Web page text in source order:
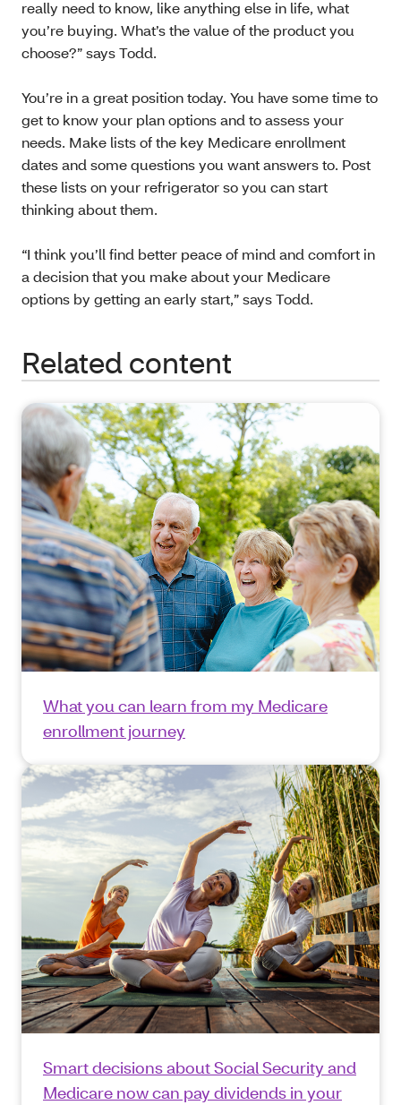
really need to know, like anything else in life, what
you’re buying. What’s the value of the product you
choose?” says Todd.
You’re in a great position today. You have some time to
get to know your plan options and to assess your
needs. Make lists of the key Medicare enrollment
dates and some questions you want answers to. Post
these lists on your refrigerator so you can start
thinking about them.
“I think you’ll find better peace of mind and comfort in
a decision that you make about your Medicare
options by getting an early start,” says Todd.
Related content
What you can learn from my Medicare
enrollment journey
Smart decisions about Social Security and
Medicare now can pay dividends in your